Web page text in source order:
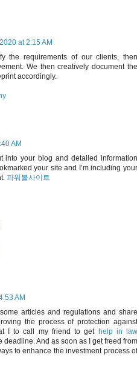
at 2:15 AM
the requirements of our clients, then
We then creatively document the
accordingly.
AM
into your blog and detailed information
your site and I’m including your
파워볼사이트
AM
articles and regulations and share
the process of protection against
I to call my friend to get help in law
And as soon as I get freed from
to enhance the investment process of